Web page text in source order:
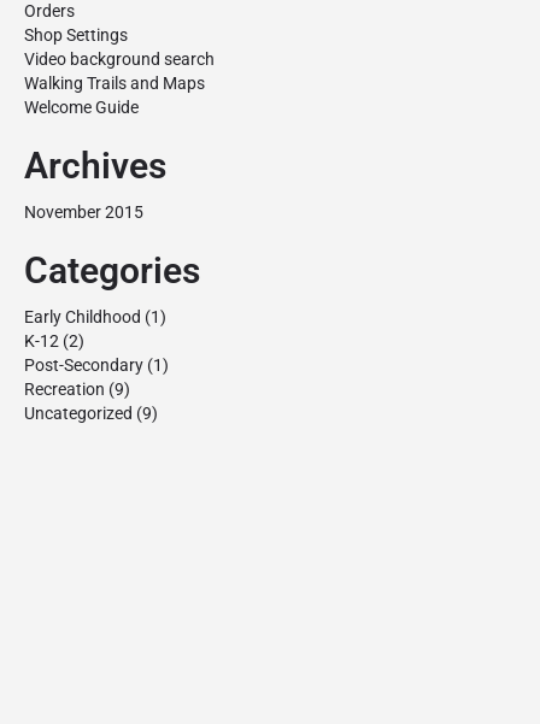
Orders
Shop Settings
Video background search
Walking Trails and Maps
Welcome Guide
Archives
November 2015
Categories
Early Childhood (1)
K-12 (2)
Post-Secondary (1)
Recreation (9)
Uncategorized (9)